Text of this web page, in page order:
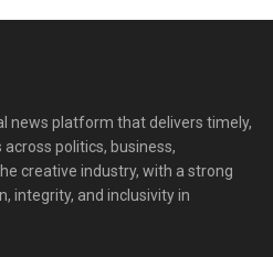
news platform that delivers timely,
politics, business,
creative industry, with a strong
integrity, and inclusivity in